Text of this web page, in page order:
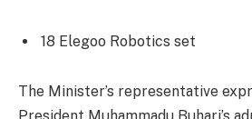
18 Elegoo Robotics set
The Minister’s representative